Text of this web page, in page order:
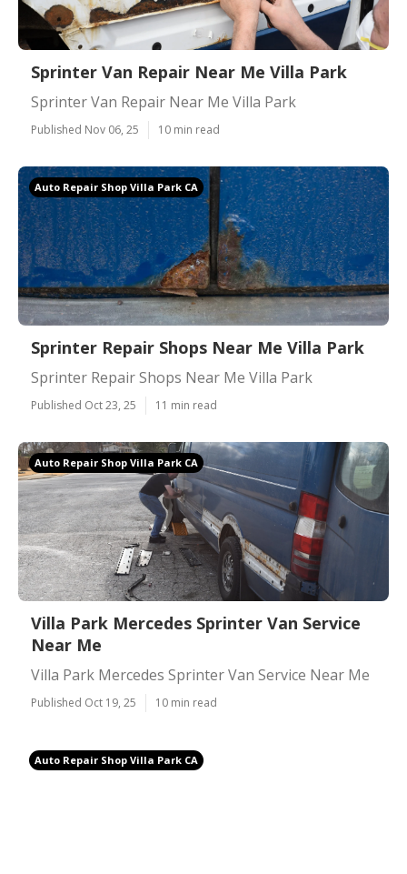
Sprinter Van Repair Near Me Villa Park
Sprinter Van Repair Near Me Villa Park
Published Nov 06, 25 10 min read
Auto Repair Shop Villa Park CA
Sprinter Repair Shops Near Me Villa Park
Sprinter Repair Shops Near Me Villa Park
Published Oct 23, 25 11 min read
Auto Repair Shop Villa Park CA
Villa Park Mercedes Sprinter Van Service
Near Me
Villa Park Mercedes Sprinter Van Service Near Me
Published Oct 19, 25 10 min read
Auto Repair Shop Villa Park CA